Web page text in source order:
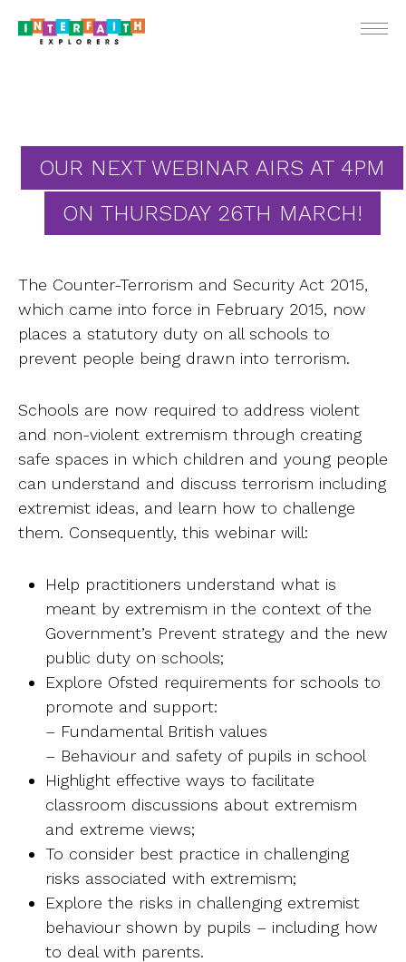
For
Contact
OUR NEXT WEBINAR AIRS AT 4PM
ON THURSDAY 26TH MARCH!
The Counter-Terrorism and Security Act 2015,
which came into force in February 2015, now
places a statutory duty on all schools to
prevent people being drawn into terrorism.
Schools are now required to address violent
and non-violent extremism through creating
safe spaces in which children and young people
can understand and discuss terrorism including
extremist ideas, and learn how to challenge
them. Consequently, this webinar will:
Help practitioners understand what is
meant by extremism in the context of the
Government’s Prevent strategy and the new
public duty on schools;
Explore Ofsted requirements for schools to
promote and support:
– Fundamental British values
– Behaviour and safety of pupils in school
Highlight effective ways to facilitate
classroom discussions about extremism
and extreme views;
To consider best practice in challenging
risks associated with extremism;
Explore the risks in challenging extremist
behaviour shown by pupils – including how
to deal with parents.